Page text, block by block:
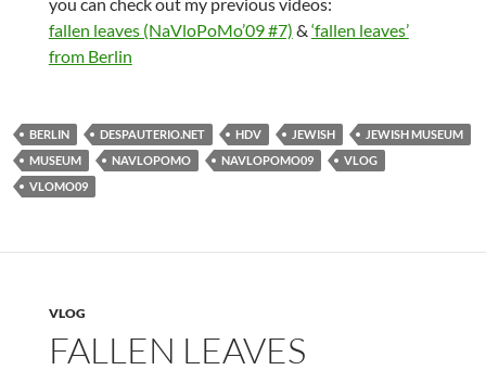
fallen leaves (NaVloPoMo’09 #7) & ‘fallen leaves’
from Berlin
BERLIN DESPAUTERIO.NET HDV JEWISH
JEWISH MUSEUM
MUSEUM
NAVLOPOMO NAVLOPOMO09
VLOG
VLOMO09
VLOG
FALLEN LEAVES